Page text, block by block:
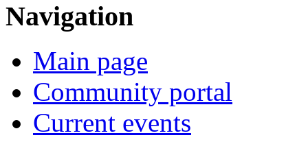
Navigation
Main page
Community portal
Current events